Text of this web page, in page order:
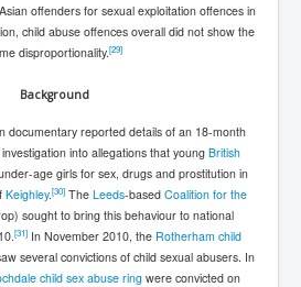
offenders for sexual exploitation offences in
child abuse offences overall did not show the
disproportionality.[29]
Background
documentary reported details of an 18-month
into allegations that young British
age girls for sex, drugs and prostitution in
Keighley.[30]The Leeds-based Coalition for the
sought to bring this behaviour to national
[31]In November 2010, the Rotherham child
several convictions of child sexual abusers. In
child sex abuse ring were convicted on